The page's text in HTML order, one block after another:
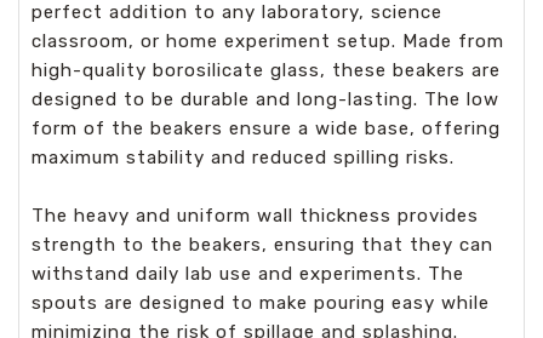
perfect addition to any laboratory, science
classroom, or home experiment setup. Made from
high-quality borosilicate glass, these beakers are
designed to be durable and long-lasting. The low
form of the beakers ensure a wide base, offering
maximum stability and reduced spilling risks.
The heavy and uniform wall thickness provides
strength to the beakers, ensuring that they can
withstand daily lab use and experiments. The
spouts are designed to make pouring easy while
minimizing the risk of spillage and splashing.